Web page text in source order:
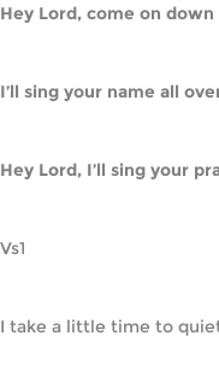
Hey Lord, come on down
I’ll sing your name all
Hey Lord, I’ll sing your
Vs1
I take a little time to